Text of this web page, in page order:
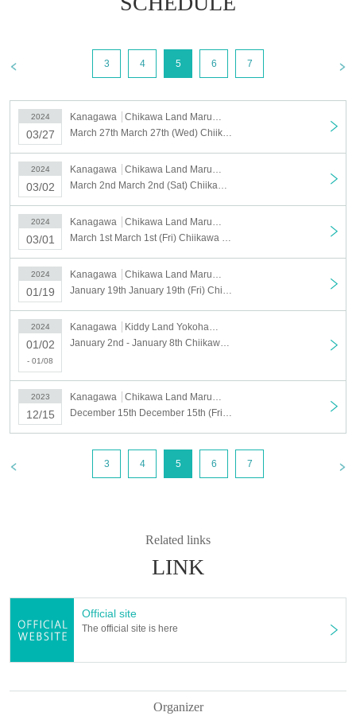
3 4 5 6 7
2024
03/27
Kanagawa
Chikawa Land Marui City Yokohama
2024
03/02
Kanagawa
Chikawa Land Marui City Yokohama
2024
03/01
Kanagawa
Chikawa Land Marui City Yokohama
2024
01/19
Kanagawa
Chikawa Land Marui City Yokohama
2024
01/02
- 01/08
Kanagawa
Kiddy Land Yokohama Marui City
2023
12/15
Kanagawa
Chikawa Land Marui City Yokohama
3 4 5 6 7
Related links
LINK
Official site
The official site is here
Organizer